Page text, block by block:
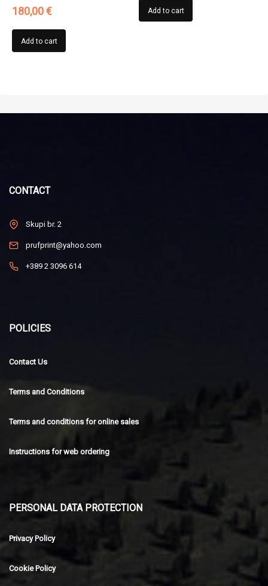
180,00€
Add to cart
Add to cart
CONTACT
Skupi br. 2
prufprint@yahoo.com
+389 2 3096 614
POLICIES
Contact Us
Terms and Conditions
Terms and conditions for online sales
Instructions for web ordering
PERSONAL DATA PROTECTION
Privacy Policy
Cookie Policy